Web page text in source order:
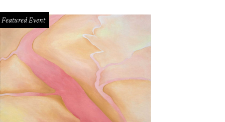
Featured Event